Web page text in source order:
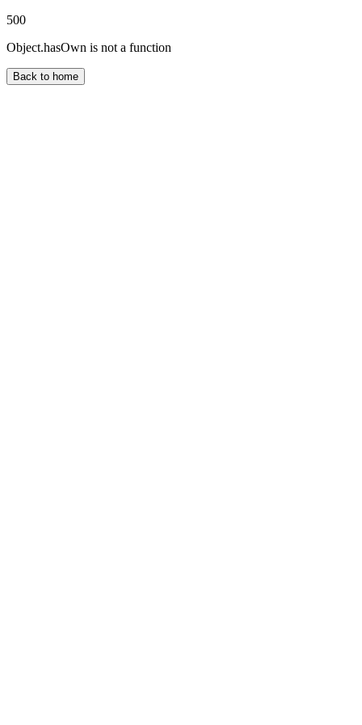
500
Object.hasOwn is not a function
Back to home